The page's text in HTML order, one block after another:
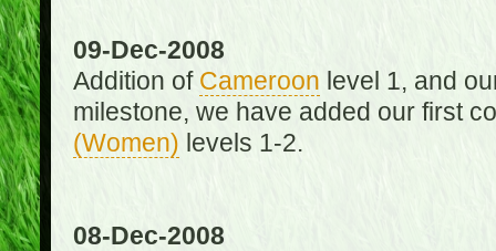
09-Dec-2008
Addition of Cameroon level 1, and
milestone, we have added our first
(Women) levels 1-2.
08-Dec-2008